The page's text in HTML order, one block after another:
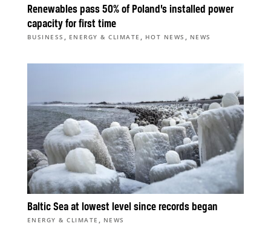
Renewables pass 50% of Poland’s installed power
capacity for first time
BUSINESS , ENERGY & CLIMATE , HOT NEWS , NEWS
Baltic Sea at lowest level since records began
ENERGY & CLIMATE , NEWS